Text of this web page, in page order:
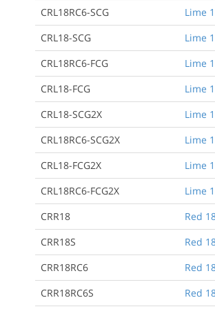
CRL18RC6-SCG
Lime
CRL18-SCG
Lime
CRL18RC6-FCG
Lime
CRL18-FCG
Lime
CRL18-SCG2X
Lime
CRL18RC6-SCG2X
Lime
CRL18-FCG2X
Lime
CRL18RC6-FCG2X
Lime
CRR18
Red
CRR18S
Red
CRR18RC6
Red
CRR18RC6S
Red